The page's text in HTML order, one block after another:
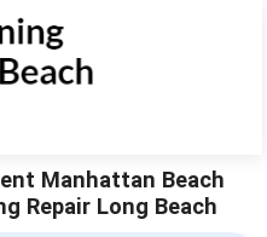
Manhattan Beach
Repair Long Beach